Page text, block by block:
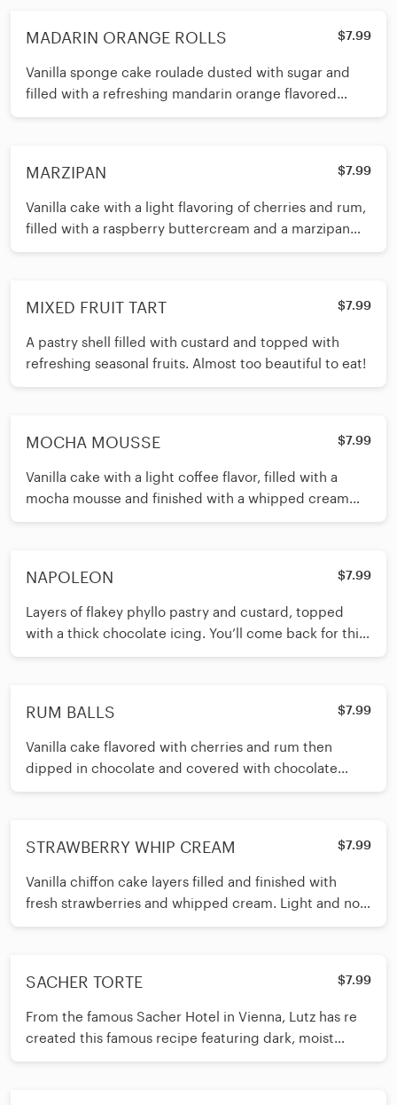
MADARIN ORANGE ROLLS $7.99
Vanilla sponge cake roulade dusted with sugar and
filled with a refreshing mandarin orange flavored
buttercream. The Boss’s favorite!
MARZIPAN $7.99
Vanilla cake with a light flavoring of cherries and rum,
filled with a raspberry buttercream and a marzipan
shell.
MIXED FRUIT TART $7.99
A pastry shell filled with custard and topped with
refreshing seasonal fruits. Almost too beautiful to eat!
MOCHA MOUSSE $7.99
Vanilla cake with a light coffee flavor, filled with a
mocha mousse and finished with a whipped cream
glaze. Coffee lovers rejoice!
NAPOLEON $7.99
Layers of flakey phyllo pastry and custard, topped
with a thick chocolate icing. You’ll come back for this
again and again.
RUM BALLS $7.99
Vanilla cake flavored with cherries and rum then
dipped in chocolate and covered with chocolate
sprinkles. A popular Lutz classic!
STRAWBERRY WHIP CREAM $7.99
Vanilla chiffon cake layers filled and finished with
fresh strawberries and whipped cream. Light and not
too sweet. Our #1 best seller and customer favorite for
SACHER TORTE $7.99
From the famous Sacher Hotel in Vienna, Lutz has re
created this famous recipe featuring dark, moist
chocolate layers with apricot preserves spread in